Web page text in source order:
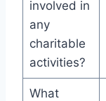
involved in
any
charitable
activities?
What